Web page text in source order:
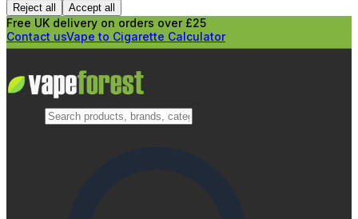
Reject all Accept all
Free UK delivery on orders over £25
Contact usVape to Cigarette Calculator